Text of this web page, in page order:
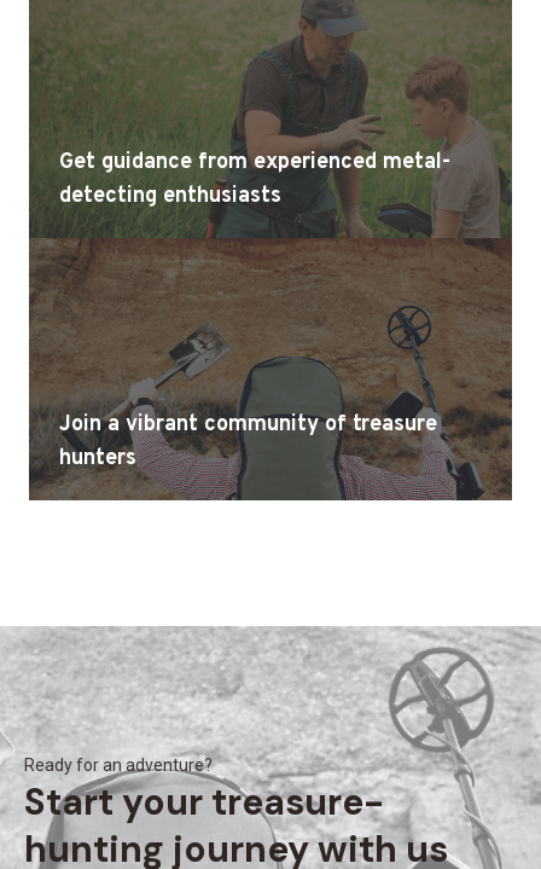
Get guidance from experienced metal-
detecting enthusiasts
Join a vibrant community of treasure
hunters
Ready for an adventure?
Start your treasure-
hunting journey with us